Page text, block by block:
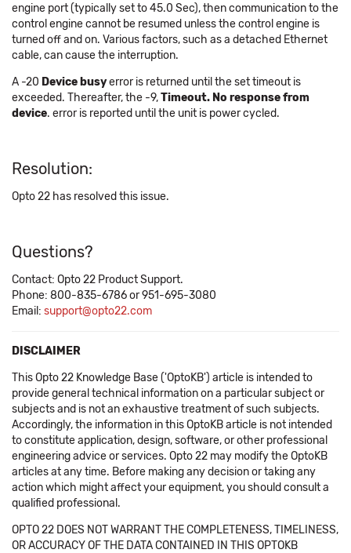
engine port (typically set to 45.0 Sec), then communication to the
control engine cannot be resumed unless the control engine is
turned off and on. Various factors, such as a detached Ethernet
cable, can cause the interruption.
A -20 Device busyerror is returned until the set timeout is
exceeded. Thereafter, the -9,Timeout. No response from
device. error is reported until the unit is power cycled.
Resolution:
Opto 22 has resolved this issue.
Questions?
Contact: Opto 22 Product Support.
Phone: 800-835-6786 or 951-695-3080
Email: support@opto22.com
DISCLAIMER
This Opto 22 Knowledge Base ('OptoKB') article is intended to
provide general technical information on a particular subject or
subjects and is not an exhaustive treatment of such subjects.
Accordingly, the information in this OptoKB article is not intended
to constitute application, design, software, or other professional
engineering advice or services. Opto 22 may modify the OptoKB
articles at any time. Before making any decision or taking any
action which might affect your equipment, you should consult a
qualified professional.
OPTO 22 DOES NOT WARRANT THE COMPLETENESS, TIMELINESS,
OR ACCURACY OF THE DATA CONTAINED IN THIS OPTOKB